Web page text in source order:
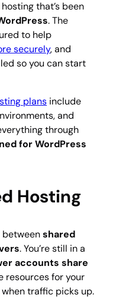
that’s been
. The
to help
securely, and
so you can start
plans include
and
through
for WordPress
Hosting
shared
. You’re still in a
accounts share
resources for your
traffic picks up.